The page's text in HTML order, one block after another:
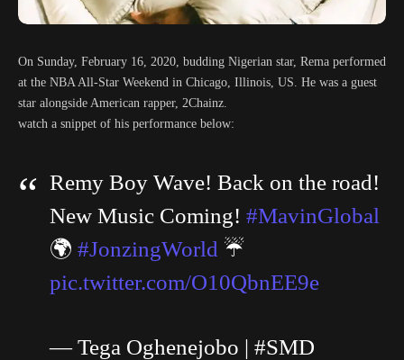
On Sunday, February 16, 2020, budding Nigerian star, Rema performed
at the NBA All-Star Weekend in Chicago, Illinois, US. He was a guest
star alongside American rapper, 2Chainz.
watch a snippet of his performance below:
Remy Boy Wave! Back on the road!
New Music Coming!#MavinGlobal
🌍#JonzingWorld ☔️
pic.twitter.com/O10QbnEE9e
— Tega Oghenejobo | #SMD